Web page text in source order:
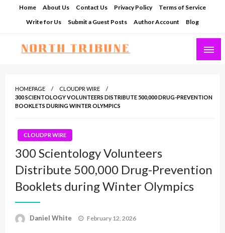
Home About Us Contact Us Privacy Policy
Terms of Service
Write for Us
Submit a Guest Posts Author Account Blog
HOMEPAGE
CLOUDPR WIRE
300 SCIENTOLOGY VOLUNTEERS DISTRIBUTE 500,000 DRUG-PREVENTION
BOOKLETS DURING WINTER OLYMPICS
CLOUDPR WIRE
300 Scientology Volunteers
Distribute 500,000 Drug-Prevention
Booklets during Winter Olympics
Daniel White
Posted
February 12, 2026